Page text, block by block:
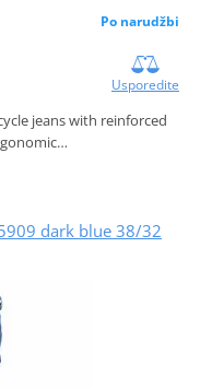
Po narudžbi
Usporedite
jeans with reinforced
dark blue 38/32